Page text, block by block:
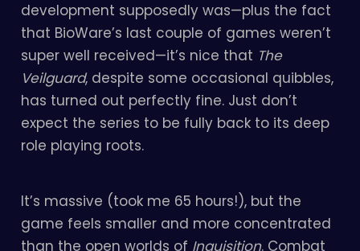
development supposedly was—plus the fact
that BioWare’s last couple of games weren’t
super well received—it’s nice that The
Veilguard, despite some occasional quibbles,
has turned out perfectly fine. Just don’t
expect the series to be fully back to its deep
role playing roots.
It’s massive (took me 65 hours!), but the
game feels smaller and more concentrated
than the open worlds of Inquisition. Combat